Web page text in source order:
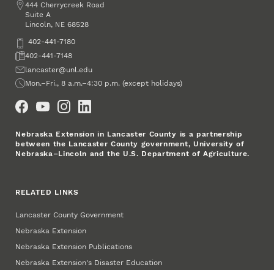
Address
444 Cherrycreek Road
Suite A
Lincoln, NE 68528
Phone402-441-7180
Fax402-441-7148
Emaillancaster@unl.edu
Office Hours
Mon.–Fri., 8 a.m.–4:30 p.m. (except holidays)
Nebraska Extension in Lancaster County is a partnership
between the Lancaster County government, University of
Nebraska–Lincoln and the U.S. Department of Agriculture.
RELATED LINKS
Lancaster County Government
Nebraska Extension
Nebraska Extension Publications
Nebraska Extension's Disaster Education